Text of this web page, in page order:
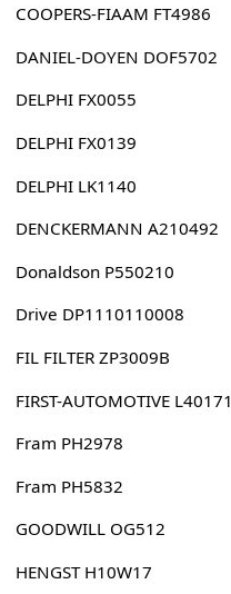
COOPERS-FIAAM FT4986
DANIEL-DOYEN DOF5702
DELPHI FX0055
DELPHI FX0139
DELPHI LK1140
DENCKERMANN A210492
Donaldson P550210
Drive DP1110110008
FIL FILTER ZP3009B
FIRST-AUTOMOTIVE L40171
Fram PH2978
Fram PH5832
GOODWILL OG512
HENGST H10W17